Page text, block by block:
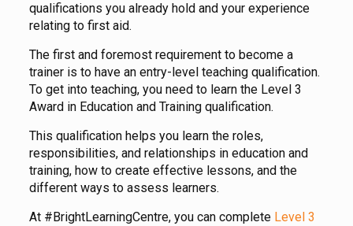
qualifications you already hold and your experience
relating to first aid.
The first and foremost requirement to become a
trainer is to have an entry-level teaching qualification.
To get into teaching, you need to learn the Level 3
Award in Education and Training qualification.
This qualification helps you learn the roles,
responsibilities, and relationships in education and
training, how to create effective lessons, and the
different ways to assess learners.
At #BrightLearningCentre, you can complete Level 3